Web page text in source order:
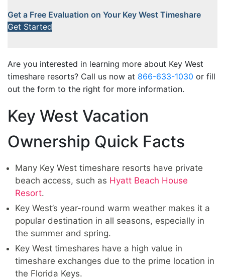
Get a Free Evaluation on Your Key West Timeshare
Get Started
Are you interested in learning more about Key West
timeshare resorts? Call us now at 866-633-1030 or fill
out the form to the right for more information.
Key West Vacation
Ownership Quick Facts
Many Key West timeshare resorts have private
beach access, such as Hyatt Beach House
Resort.
Key West’s year-round warm weather makes it a
popular destination in all seasons, especially in
the summer and spring.
Key West timeshares have a high value in
timeshare exchanges due to the prime location in
the Florida Keys.